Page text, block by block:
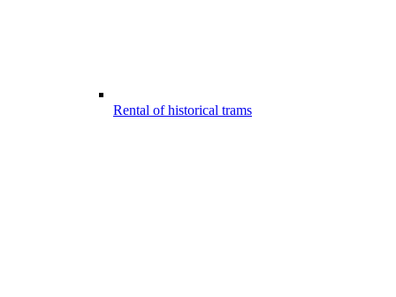
Rental of historical trams